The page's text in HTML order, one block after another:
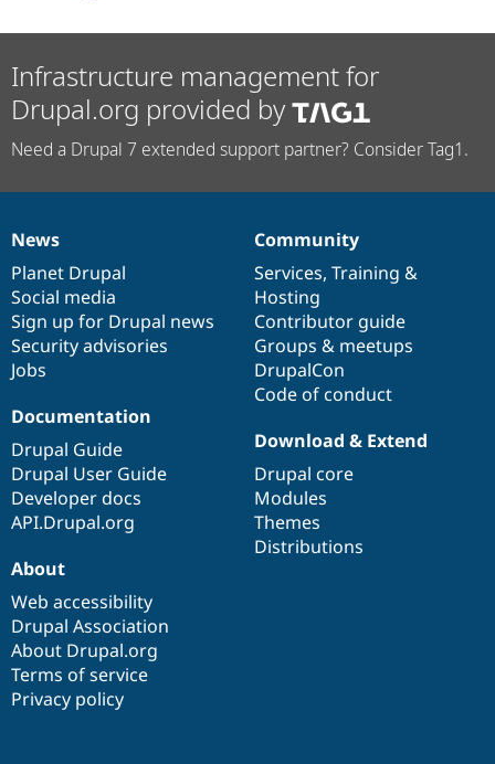
Infrastructure management for
Drupal.org provided by
Need a Drupal 7 extended support partner? Consider Tag1.
News
items
News
Planet Drupal
Social media
Sign up for Drupal news
Security advisories
Jobs
Our
community
Community
Services, Training &
Hosting
Contributor guide
Groups & meetups
DrupalCon
Code of conduct
Documentation
Documentation
Drupal Guide
Drupal User Guide
Developer docs
API.Drupal.org
Drupal
code
base
Download & Extend
Drupal core
Modules
Themes
Distributions
Governance
of
community
About
Web accessibility
Drupal Association
About Drupal.org
Terms of service
Privacy policy